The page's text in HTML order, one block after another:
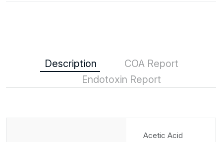
Description
COA Report
Endotoxin Report
Acetic Acid